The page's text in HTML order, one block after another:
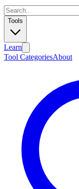
Tools
Learn
Tool CategoriesAbout